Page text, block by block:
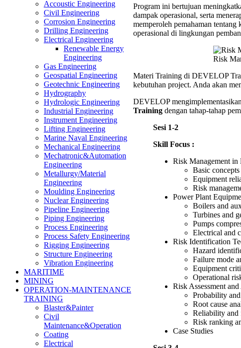
Accoustic Engineering
Civil Engineering
Corrosion Engineering
Drilling Engineering
Electrical Engineering
Renewable Energy
Engineering
Gas Engineering
Geospatial Engineering
Geotechnic Engineering
Hydrography
Hydrologic Engineering
Industrial Engineering
Instrument Engineering
Lifting Engineering
Marine Naval Engineering
Mechanical Engineering
Mechatronic&Automation
Engineering
Metallurgy/Material
Engineering
Moulding Engineering
Nuclear Engineering
Pipeline Engineering
Piping Engineering
Process Engineering
Process Safety Engineering
Rigging Engineering
Structure Engineering
Vibration Engineering
MARITIME
MINING
OPERATION-MAINTENANCE
TRAINING
Blaster&Painter
Civil
Maintenance&Operation
Coating
Electrical
Equipment
Training
Program ini bertujuan
dampak operasional, serta
memperoleh pemahaman tentang
operasional di lingkungan
Risk
Materi Training di DEVELOP
kebutuhan project. Anda akan
DEVELOP
Training dengan tahap-tahap
Sesi 1-2
Skill Focus :
Risk Management in
Basic
Equipment
Risk
Power Plant
Boilers and
Turbines and
Pumps
Electrical and
Risk Identification
Hazard
Failure mode
Equipment
Operational
Risk Assessment
Probability
Root cause
Reliability and
Risk ranking
Case Studies